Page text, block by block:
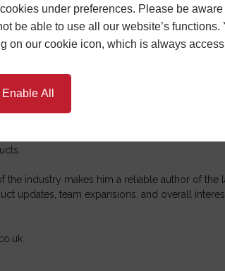
under preferences. Please be
be able to use all our website’s functions.
on our cookie icon, which is always
Enable All
industry for over 20 years, and throughout
and hardware partners. He has a deep
industry makes him a reliable author of
updates, team expansions, and overall